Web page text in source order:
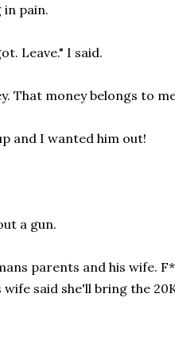
in pain.
Leave." I said.
That money belongs to
and I wanted him out!
a gun.
parents and his wife.
said she'll bring the